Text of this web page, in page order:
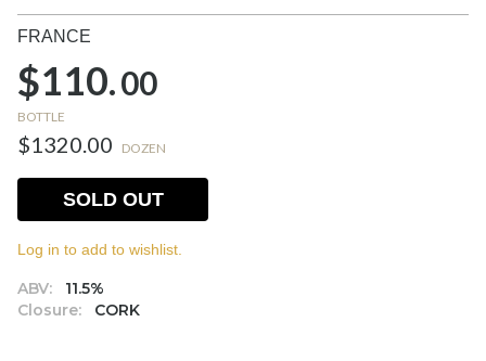
FRANCE
$110.00
BOTTLE
$1320.00 DOZEN
ABV:
11.5%
Closure:
CORK
SOLD OUT
Log in to add to wishlist.